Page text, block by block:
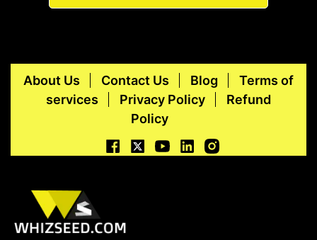
About Us Contact Us Blog
Terms of
services
Privacy Policy
Refund
Policy